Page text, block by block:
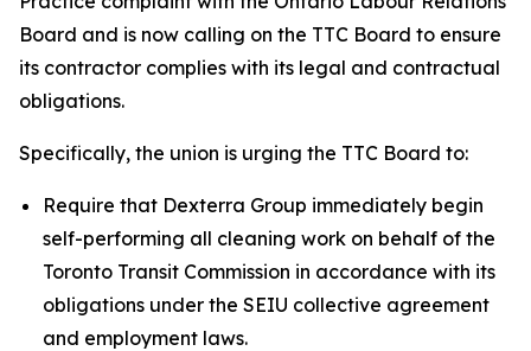
Board and is now calling on the TTC Board to ensure
its contractor complies with its legal and contractual
obligations.
Specifically, the union is urging the TTC Board to:
Require that Dexterra Group immediately begin
self-performing all cleaning work on behalf of the
Toronto Transit Commission in accordance with its
obligations under the SEIU collective agreement
and employment laws.